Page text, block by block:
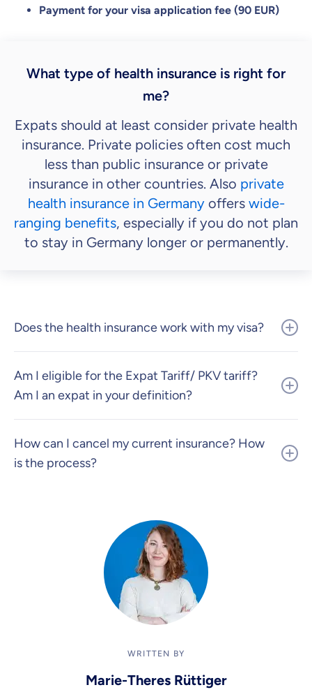
Payment for your visa application fee (90 EUR)
What type of health insurance is right for
me?
Expats should at least consider private health
insurance. Private policies often cost much
less than public insurance or private
insurance in other countries. Also private
health insurance in Germanyoffers wide-
ranging benefits, especially if you do not plan
to stay in Germany longer or permanently.
Does the health insurance work with my visa?
Am I eligible for the Expat Tariff/ PKV tariff?
Am I an expat in your definition?
How can I cancel my current insurance? How
is the process?
WRITTEN BY
Marie-Theres Rüttiger